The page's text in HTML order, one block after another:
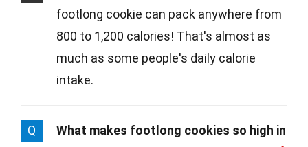
footlong cookie can pack anywhere from
800 to 1,200 calories! That's almost as
much as some people's daily calorie
intake.
Q
What makes footlong cookies so high in